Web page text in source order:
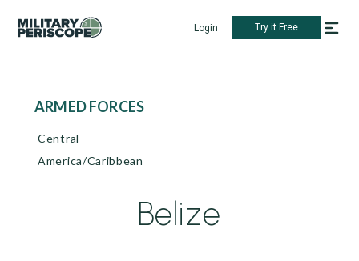
Login Try it Free
ARMED FORCES
Central
America/Caribbean
Belize